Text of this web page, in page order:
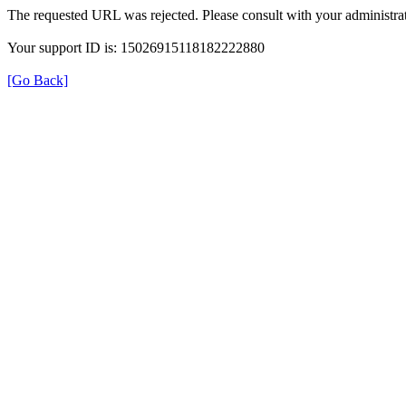
The requested URL was rejected. Please consult with your
Your support ID is: 15026915118182222880
[Go Back]